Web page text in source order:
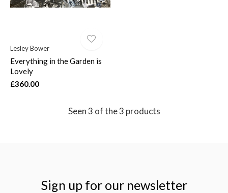
Lesley Bower
Everything in the Garden is
Lovely
£360.00
Seen 3 of the 3 products
Sign up for our newsletter